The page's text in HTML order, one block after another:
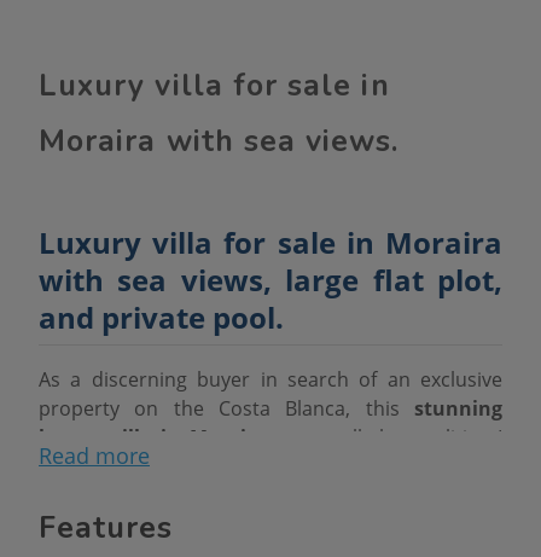
Luxury villa for sale in
Moraira with sea views.
Luxury villa for sale in Moraira
with sea views, large flat plot,
and private pool.
As a discerning buyer in search of an exclusive
property on the Costa Blanca, this stunning
luxury villa in Moraira
meets all the qualities I
value: prime location, spaciousness, privacy,
Read more
Features